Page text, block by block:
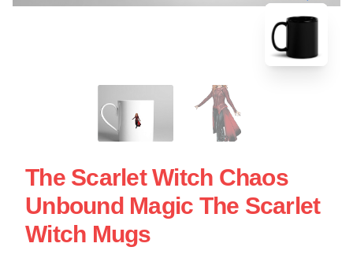
The Scarlet Witch Chaos
Unbound Magic The Scarlet
Witch Mugs